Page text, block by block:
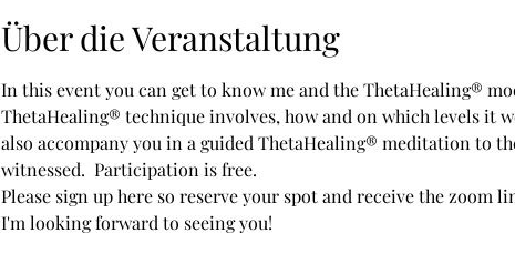
Über die Veranstaltung
In this event you can get to know me and the ThetaHealing®
ThetaHealing® technique involves, how and on which levels it
also accompany you in a guided ThetaHealing® meditation to
witnessed.  Participation is free.
Please sign up here so reserve your spot and receive the zoom
I'm looking forward to seeing you!